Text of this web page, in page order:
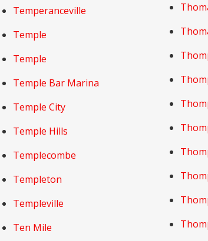
Temperanceville
Temple
Temple
Temple Bar Marina
Temple City
Temple Hills
Templecombe
Templeton
Templeville
Ten Mile